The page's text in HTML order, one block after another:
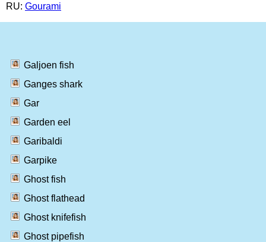
RU: Gourami
Galjoen fish
Ganges shark
Gar
Garden eel
Garibaldi
Garpike
Ghost fish
Ghost flathead
Ghost knifefish
Ghost pipefish